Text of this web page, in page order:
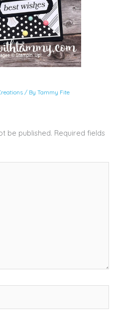
/ ByTammy Fite
be published. Required fields